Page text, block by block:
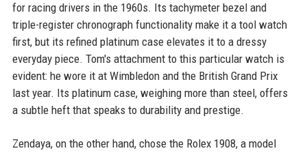
for racing drivers in the 1960s. Its tachymeter bezel and
triple-register chronograph functionality make it a tool watch
first, but its refined platinum case elevates it to a dressy
everyday piece. Tom's attachment to this particular watch is
evident: he wore it at Wimbledon and the British Grand Prix
last year. Its platinum case, weighing more than steel, offers
a subtle heft that speaks to durability and prestige.
Zendaya, on the other hand, chose the Rolex 1908, a model